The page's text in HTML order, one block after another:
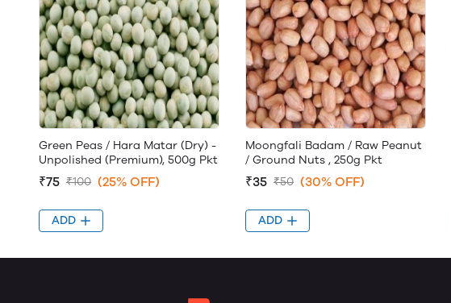
Green Peas / Hara Matar (Dry) -
Unpolished (Premium), 500g Pkt
₹75 ₹100 (25% OFF)
ADD
Moongfali Badam / Raw Peanut
/ Ground Nuts , 250g Pkt
₹35 ₹50 (30% OFF)
ADD